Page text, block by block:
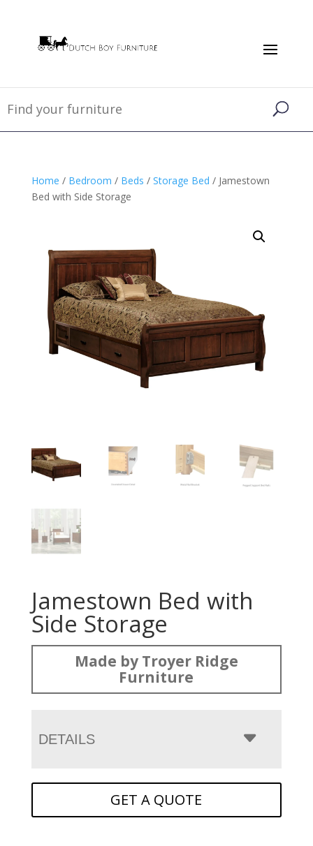
Home / Bedroom / Beds / Storage Bed / Jamestown
Bed with Side Storage
Jamestown Bed with
Side Storage
Made by Troyer Ridge
Furniture
DETAILS
GET A QUOTE